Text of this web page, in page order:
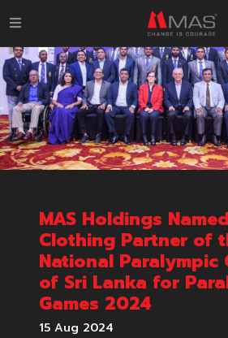
MAS Holdings
Clothing Partner of
National Paralympic
of Sri Lanka for
Games 2024
15 Aug 2024